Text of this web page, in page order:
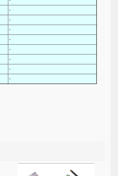
-
-
-
-
-
-
-
-